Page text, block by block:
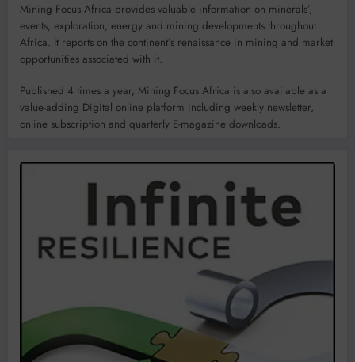
Mining Focus Africa provides valuable information on minerals’,
events, exploration, energy and mining developments throughout
Africa. It reports on the continent’s renaissance in mining and market
opportunities associated with it.
Published 4 times a year, Mining Focus Africa is also available as a
value-adding Digital online platform including weekly newsletter,
online subscription and quarterly E-magazine downloads.